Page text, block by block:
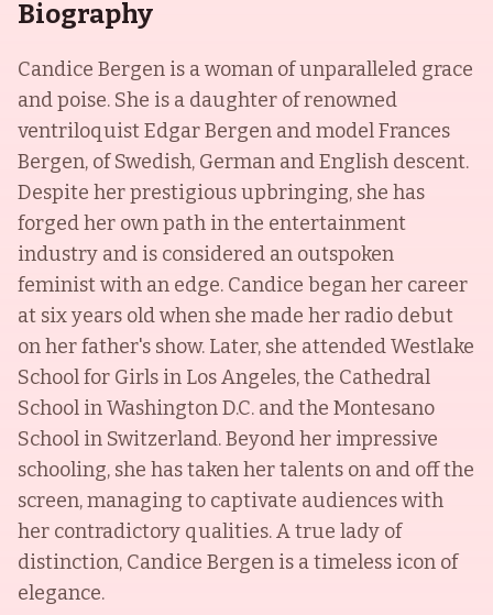
Biography
Candice Bergen is a woman of unparalleled grace
and poise. She is a daughter of renowned
ventriloquist Edgar Bergen and model Frances
Bergen, of Swedish, German and English descent.
Despite her prestigious upbringing, she has
forged her own path in the entertainment
industry and is considered an outspoken
feminist with an edge. Candice began her career
at six years old when she made her radio debut
on her father's show. Later, she attended Westlake
School for Girls in Los Angeles, the Cathedral
School in Washington D.C. and the Montesano
School in Switzerland. Beyond her impressive
schooling, she has taken her talents on and off the
screen, managing to captivate audiences with
her contradictory qualities. A true lady of
distinction, Candice Bergen is a timeless icon of
elegance.